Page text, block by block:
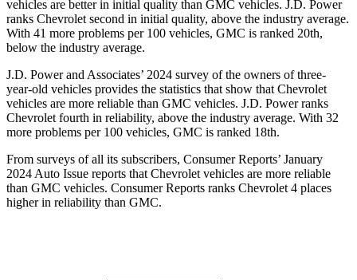
vehicles are better in initial quality than GMC vehicles. J.D. Power
ranks Chevrolet second in initial quality, above the industry average.
With 41 more problems per 100 vehicles, GMC is ranked 20th,
below the industry average.
J.D. Power and Associates’ 2024 survey of the owners of three-
year-old vehicles provides the statistics that show that Chevrolet
vehicles are more reliable than GMC vehicles. J.D. Power ranks
Chevrolet fourth in reliability, above the industry average. With 32
more problems per 100 vehicles, GMC is ranked 18th.
From surveys of all its subscribers, Consumer Reports’ January
2024 Auto Issue reports that Chevrolet vehicles are more reliable
than GMC vehicles. Consumer Reports ranks Chevrolet 4 places
higher in reliability than GMC.